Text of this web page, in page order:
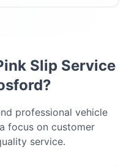
Slip Service
?
professional vehicle
focus on customer
service.